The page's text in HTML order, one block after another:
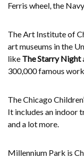
Ferris wheel, the
The Art Institute of
art museums in the
like The Starry Night
300,000 famous
The Chicago
It includes an indoor
and a lot more.
Millennium Park is